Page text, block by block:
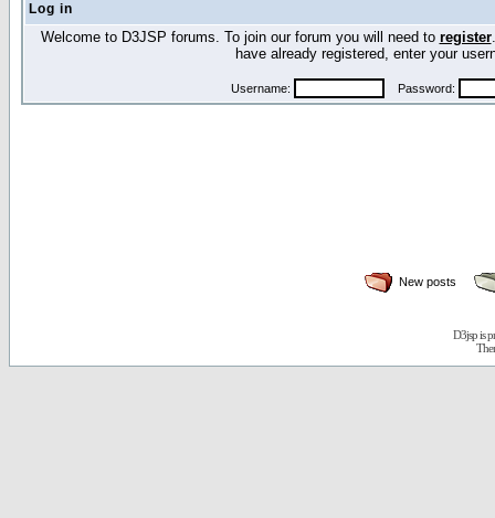
Log in
Welcome to D3JSP forums. To join our forum you will need to register
have already registered, enter your
Username: Password:
New posts
D3jsp is